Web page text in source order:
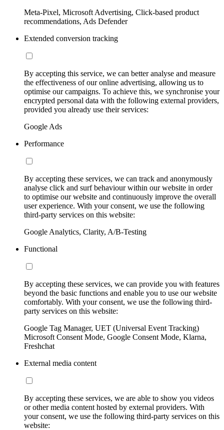
Meta-Pixel, Microsoft Advertising, Click-based product
recommendations, Ads Defender
Extended conversion tracking
By accepting this service, we can better analyse and measure
the effectiveness of our online advertising, allowing us to
optimise our campaigns. To achieve this, we synchronise your
encrypted personal data with the following external providers,
provided you already use their services:
Google Ads
Performance
By accepting these services, we can track and anonymously
analyse click and surf behaviour within our website in order
to optimise our website and continuously improve the overall
user experience. With your consent, we use the following
third-party services on this website:
Google Analytics, Clarity, A/B-Testing
Functional
By accepting these services, we can provide you with features
beyond the basic functions and enable you to use our website
comfortably. With your consent, we use the following third-
party services on this website:
Google Tag Manager, UET (Universal Event Tracking)
Microsoft Consent Mode, Google Consent Mode, Klarna,
Freshchat
External media content
By accepting these services, we are able to show you videos
or other media content hosted by external providers. With
your consent, we use the following third-party services on this
website: